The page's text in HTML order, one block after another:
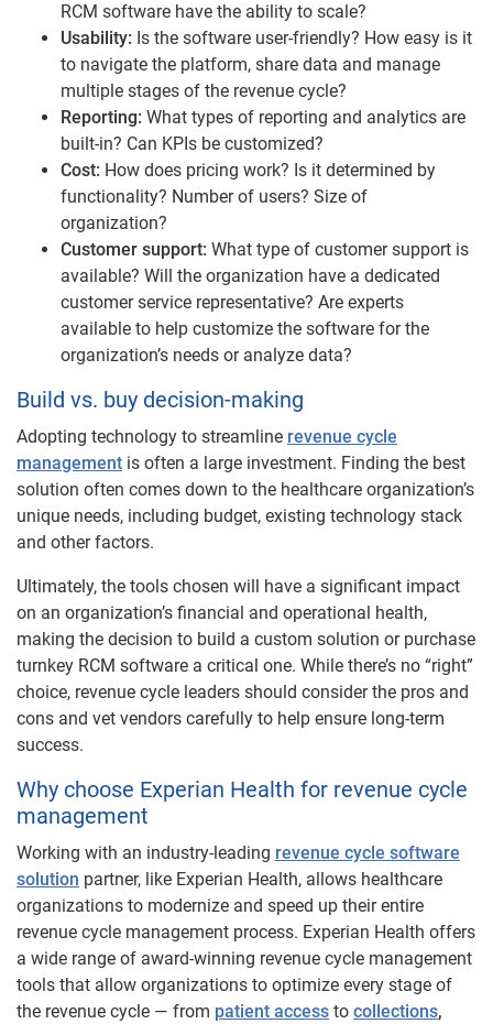
RCM software have the ability to scale?
Usability: Is the software user-friendly? How easy is it
to navigate the platform, share data and manage
multiple stages of the revenue cycle?
Reporting: What types of reporting and analytics are
built-in? Can KPIs be customized?
Cost: How does pricing work? Is it determined by
functionality? Number of users? Size of
organization?
Customer support: What type of customer support is
available? Will the organization have a dedicated
customer service representative? Are experts
available to help customize the software for the
organization’s needs or analyze data?
Build vs. buy decision-making
Adopting technology to streamline revenue cycle
management is often a large investment. Finding the best
solution often comes down to the healthcare organization’s
unique needs, including budget, existing technology stack
and other factors.
Ultimately, the tools chosen will have a significant impact
on an organization’s financial and operational health,
making the decision to build a custom solution or purchase
turnkey RCM software a critical one. While there’s no “right”
choice, revenue cycle leaders should consider the pros and
cons and vet vendors carefully to help ensure long-term
success.
Why choose Experian Health for revenue cycle
management​
Working with an industry-leading revenue cycle software
solution partner, like Experian Health, allows healthcare
organizations to modernize and speed up their entire
revenue cycle management process. Experian Health offers
a wide range of award-winning revenue cycle management
tools that allow organizations to optimize every stage of
the revenue cycle — from patient access to collections,